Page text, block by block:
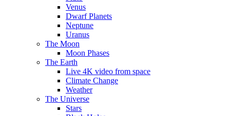
Venus
Dwarf Planets
Neptune
Uranus
The Moon
Moon Phases
The Earth
Live 4K video from space
Climate Change
Weather
The Universe
Stars